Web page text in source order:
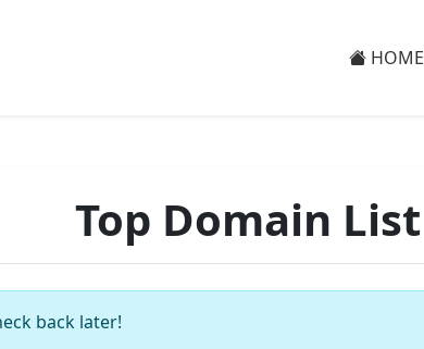
HOME
Top Domain List
back later!